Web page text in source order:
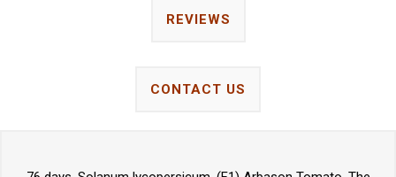
REVIEWS
CONTACT US